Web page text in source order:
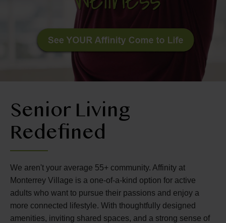
Contact Us
210-674-4663
Senior Living
Redefined
We aren't your average 55+ community. Affinity at
Monterrey Village is a one-of-a-kind option for active
adults who want to pursue their passions and enjoy a
more connected lifestyle. With thoughtfully designed
amenities, inviting shared spaces, and a strong sense of